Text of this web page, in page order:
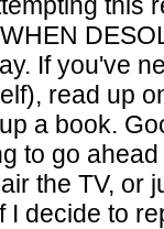
If you've
read up
a book.
to go
the TV, or
I decide to